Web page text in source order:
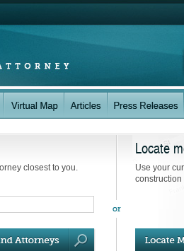
closest to you.
Locate
Use your
construction